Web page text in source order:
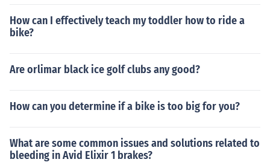
How can I effectively teach my toddler how to ride a
bike?
Are orlimar black ice golf clubs any good?
How can you determine if a bike is too big for you?
What are some common issues and solutions related to
bleeding in Avid Elixir 1 brakes?